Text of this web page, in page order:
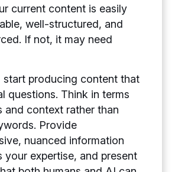
current content is easily
well-structured, and
If not, it may need
start producing content that
questions. Think in terms
and context rather than
Provide
nuanced information
your expertise, and present